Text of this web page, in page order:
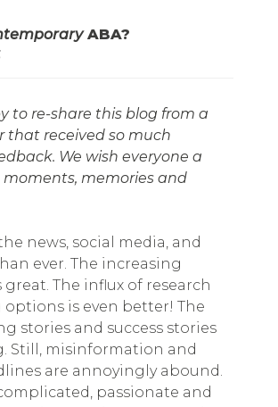
ABA?
to re-share this blog from a
that received so much
We wish everyone a
moments, memories and
news, social media, and
ever. The increasing
great. The influx of research
is even better! The
stories and success stories
Still, misinformation and
are annoyingly abound.
passionate and